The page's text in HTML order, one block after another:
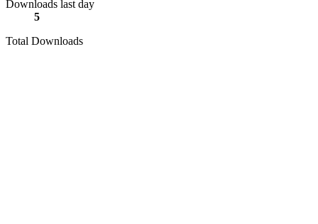
Downloads last day
5
Total Downloads